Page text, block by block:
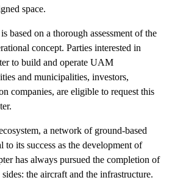
space.
based on a thorough assessment of the
concept. Parties interested in
to build and operate UAM
and municipalities, investors,
companies, are eligible to request this
a network of ground-based
to its success as the development of
has always pursued the completion of
the aircraft and the infrastructure.